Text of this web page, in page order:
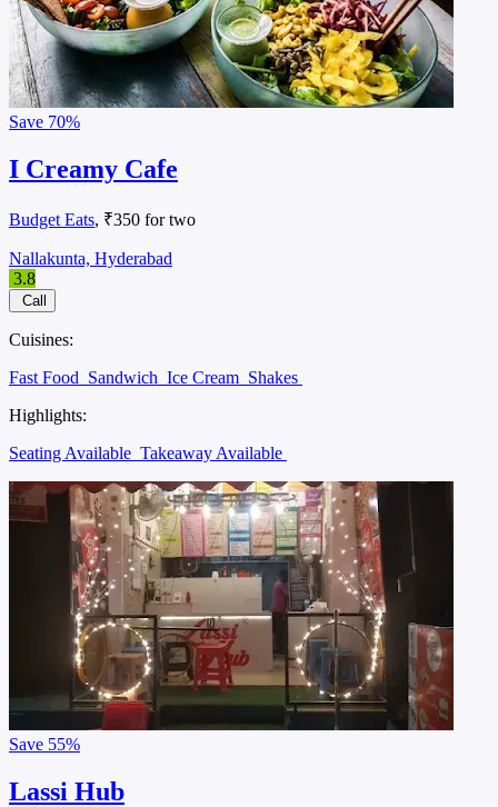
Save 70%
I Creamy Cafe
Budget Eats, ₹350 for two
Nallakunta, Hyderabad
3.8
Call
Cuisines:
Fast Food Sandwich Ice Cream Shakes
Highlights:
Seating Available Takeaway Available
Save 55%
Lassi Hub